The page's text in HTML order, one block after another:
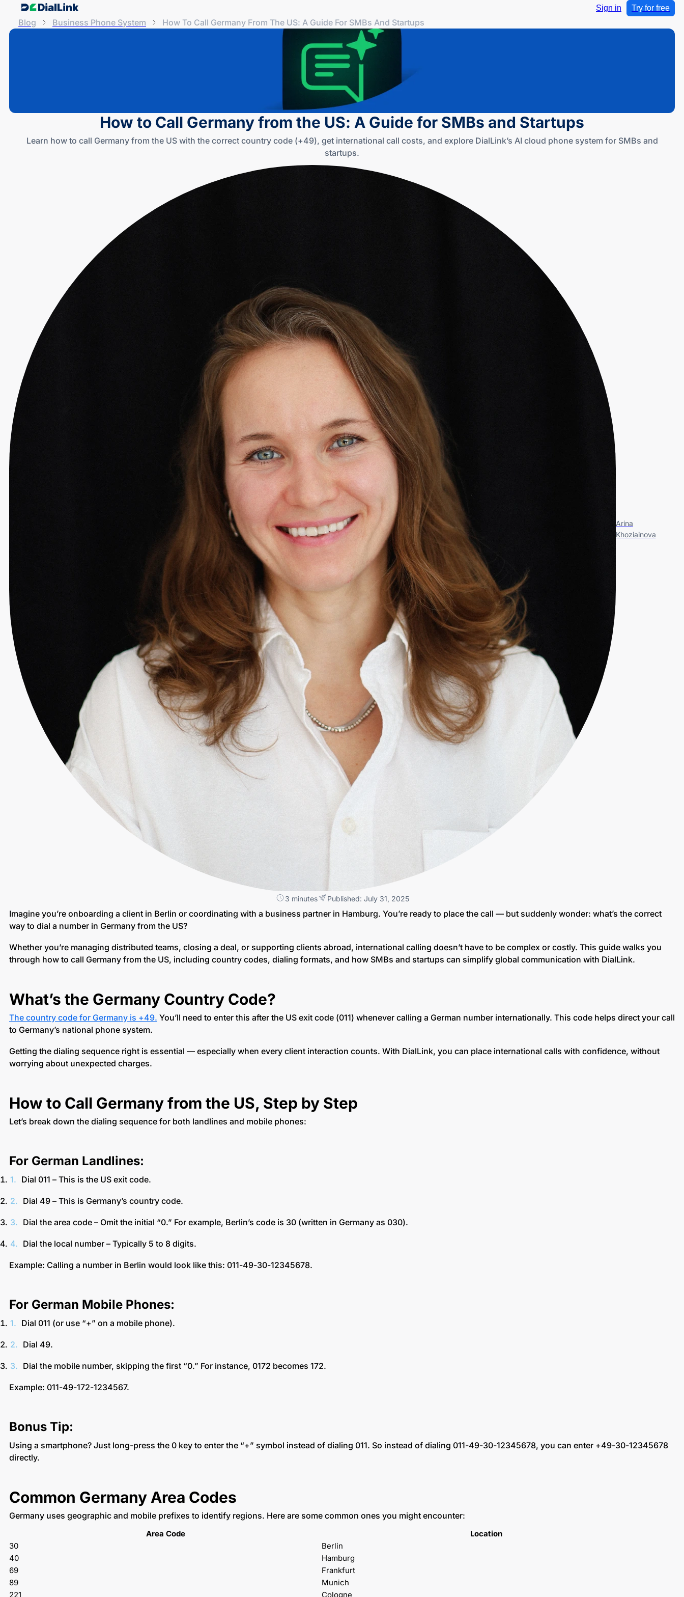
Sign in Try for free
Blog Business Phone System How To Call Germany From The US: A Guide For SMBs And Startups
How to Call Germany from the US: A Guide for SMBs and Startups
Learn how to call Germany from the US with the correct country code (+49), get international call costs, and explore DialLink’s AI cloud phone system for SMBs and
startups.
Arina
Khoziainova
3 minutes Published: July 31, 2025
Imagine you’re onboarding a client in Berlin or coordinating with a business partner in Hamburg. You’re ready to place the call — but suddenly wonder: what’s the correct
way to dial a number in Germany from the US?
Whether you’re managing distributed teams, closing a deal, or supporting clients abroad, international calling doesn’t have to be complex or costly. This guide walks you
through how to call Germany from the US, including country codes, dialing formats, and how SMBs and startups can simplify global communication with DialLink.
What’s the Germany Country Code?
The country code for Germany is +49. You’ll need to enter this after the US exit code (011) whenever calling a German number internationally. This code helps direct your call
to Germany’s national phone system.
Getting the dialing sequence right is essential — especially when every client interaction counts. With DialLink, you can place international calls with confidence, without
worrying about unexpected charges.
How to Call Germany from the US, Step by Step
Let’s break down the dialing sequence for both landlines and mobile phones:
For German Landlines:
Dial 011 – This is the US exit code.
Dial 49 – This is Germany’s country code.
Dial the area code – Omit the initial “0.” For example, Berlin’s code is 30 (written in Germany as 030).
Dial the local number – Typically 5 to 8 digits.
Example: Calling a number in Berlin would look like this: 011-49-30-12345678.
For German Mobile Phones:
Dial 011 (or use “+” on a mobile phone).
Dial 49.
Dial the mobile number, skipping the first “0.” For instance, 0172 becomes 172.
Example: 011-49-172-1234567.
Bonus Tip:
Using a smartphone? Just long-press the 0 key to enter the “+” symbol instead of dialing 011. So instead of dialing 011-49-30-12345678, you can enter +49-30-12345678
directly.
Common Germany Area Codes
Germany uses geographic and mobile prefixes to identify regions. Here are some common ones you might encounter:
Area Code
Location
30
Berlin
40
Hamburg
69
Frankfurt
89
Munich
221
Cologne